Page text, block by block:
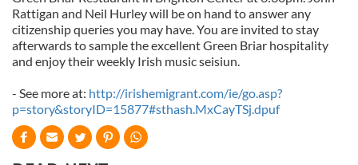
Rattigan and Neil Hurley will be on hand to answer any
citizenship queries you may have. You are invited to stay
afterwards to sample the excellent Green Briar hospitality
and enjoy their weekly Irish music seisiun.
- See more at: http://irishemigrant.com/ie/go.asp?
p=story&storyID=15877#sthash.MxCayTSj.dpuf